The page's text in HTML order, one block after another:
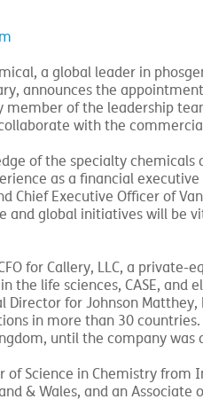
a global leader in
announces the
member of the leadership
with the
of the specialty
as a financial
Chief Executive Officer of
and global initiatives will be
for Callery, LLC, a private-
the life sciences, CASE, and
Director for Johnson
in more than 30
until the company was
of Science in Chemistry
& Wales, and an Associate